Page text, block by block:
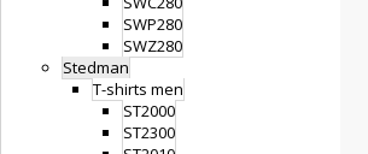
SWP280
SWZ280
Stedman
T-shirts men
ST2000
ST2300